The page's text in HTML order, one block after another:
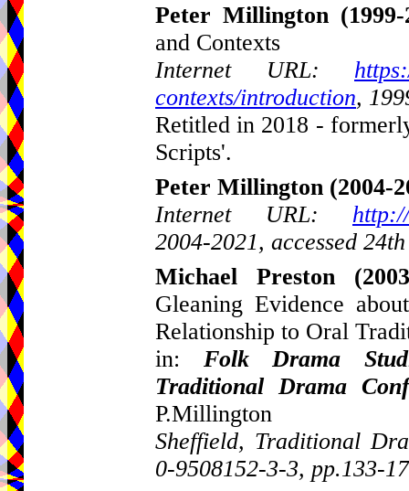
Peter Millington
and Contexts
Internet URL:
contexts/introduction,
Retitled in 2018 -
Scripts'.
Peter Millington (2004-
Internet URL:
2004-2021, accessed
Michael Preston
Gleaning Evidence
Relationship to Oral
in: Folk Drama
Traditional Drama
P.Millington
Sheffield, Traditional
0-9508152-3-3, pp.133-